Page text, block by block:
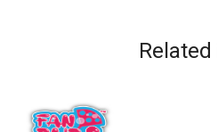
Related